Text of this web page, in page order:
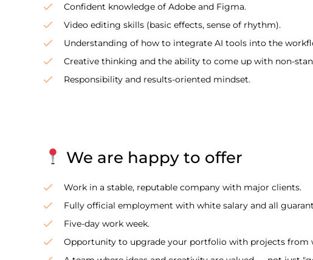
Confident knowledge of Adobe and Figma.
Video editing skills (basic effects, sense of rhythm).
Understanding of how to integrate AI tools into the
Creative thinking and the ability to come up with non-
Responsibility and results-oriented mindset.
We are happy to offer
Work in a stable, reputable company with major clients.
Fully official employment with white salary and all
Five-day work week.
Opportunity to upgrade your portfolio with projects from